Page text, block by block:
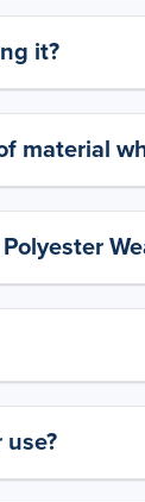
it?
material